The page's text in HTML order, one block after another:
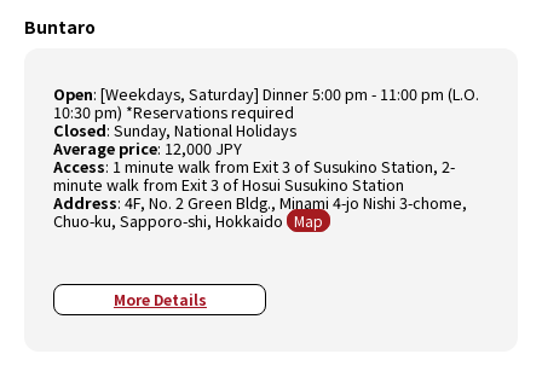
Buntaro
Open: [Weekdays, Saturday] Dinner 5:00 pm - 11:00 pm (L.O.
10:30 pm) *Reservations required
Closed: Sunday, National Holidays
Average price: 12,000 JPY
Access: 1 minute walk from Exit 3 of Susukino Station, 2-
minute walk from Exit 3 of Hosui Susukino Station
Address: 4F, No. 2 Green Bldg., Minami 4-jo Nishi 3-chome,
Chuo-ku, Sapporo-shi, Hokkaido Map
More Details